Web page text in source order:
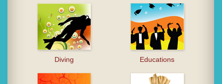
Diving Educations